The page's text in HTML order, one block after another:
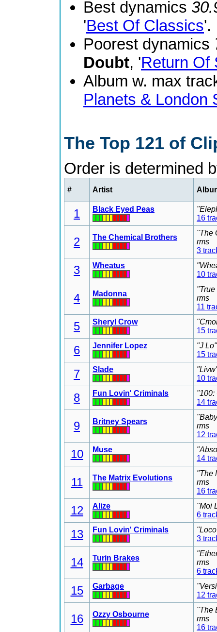
Best dynamics
'Best Of Classics'.
Poorest dynamics
Doubt, 'Return Of
Album w. max
Planets & London
The Top 121 of
Order is determined
# Artist
1 Black Eyed Peas
16
2 The Chemical Brothers
"The
rms
3
3 Wheatus
10
4 Madonna
rms
11
5 Sheryl Crow
15
6 Jennifer Lopez
"J
15
7 Slade
10
8 Fun Lovin' Criminals
"100:
14
9 Britney Spears
rms
12
10 Muse
14
11 The Matrix Evolutions
"The
rms
16
12 Alize
"Moi
6
13 Fun Lovin' Criminals
3
14 Turin Brakes
rms
6
15 Garbage
12
16 Ozzy Osbourne
"The
rms
16